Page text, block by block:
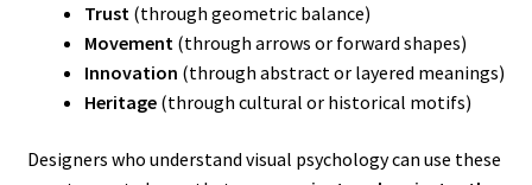
Trust(through geometric balance)
Movement(through arrows or forward shapes)
Innovation (through abstract or layered meanings)
Heritage(through cultural or historical motifs)
Designers who understand visual psychology can use these